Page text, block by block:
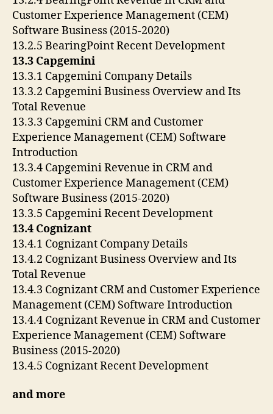
Customer Experience Management (CEM)
Software Business (2015-2020)
13.2.5 BearingPoint Recent Development
13.3 Capgemini
13.3.1 Capgemini Company Details
13.3.2 Capgemini Business Overview and Its
Total Revenue
13.3.3 Capgemini CRM and Customer
Experience Management (CEM) Software
Introduction
13.3.4 Capgemini Revenue in CRM and
Customer Experience Management (CEM)
Software Business (2015-2020)
13.3.5 Capgemini Recent Development
13.4 Cognizant
13.4.1 Cognizant Company Details
13.4.2 Cognizant Business Overview and Its
Total Revenue
13.4.3 Cognizant CRM and Customer Experience
Management (CEM) Software Introduction
13.4.4 Cognizant Revenue in CRM and Customer
Experience Management (CEM) Software
Business (2015-2020)
13.4.5 Cognizant Recent Development
and more